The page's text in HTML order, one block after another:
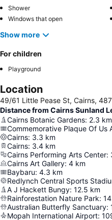
Shower
Windows that open
Show more
For children
Playground
Location
49/61 Little Pease St, Cairns,
Distance from Cairns Sunland
Cairns Botanic Gardens: 2.3 km
Commemorative Plaque Of Us
Cairns: 3.3 km
Cairns: 3.4 km
Cairns Performing Arts Center:
Cairns Art Gallery: 4 km
Baybaru: 4.3 km
Redlynch Central Sports
A J Hackett Bungy: 12.5 km
Rainforestation Nature Park:
Australian Butterfly Sanctuary:
Mopah International Airport: